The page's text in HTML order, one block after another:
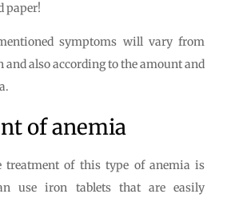
paper!
symptoms will vary from
and also according to the amount and
of anemia
treatment of this type of anemia is
use iron tablets that are easily